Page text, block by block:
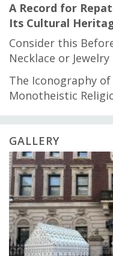
A Record for
Its Cultural
Consider this
Necklace or Jewelry
The Iconography
Monotheistic
GALLERY